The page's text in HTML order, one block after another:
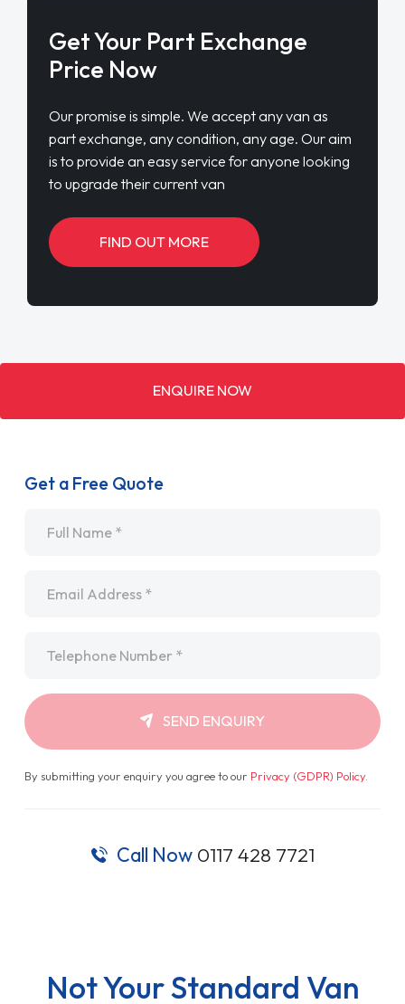
Get Your Part Exchange
Price Now
Our promise is simple. We accept any van as
part exchange, any condition, any age. Our aim
is to provide an easy service for anyone looking
to upgrade their current van
FIND OUT MORE
ENQUIRE NOW
Get a Free Quote
SEND ENQUIRY
By submitting your enquiry you agree to our Privacy (GDPR) Policy.
Call Now 0117 428 7721
Not Your Standard Van